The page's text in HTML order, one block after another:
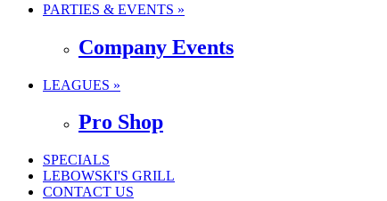
PARTIES & EVENTS »
Company Events
LEAGUES »
Pro Shop
SPECIALS
LEBOWSKI'S GRILL
CONTACT US